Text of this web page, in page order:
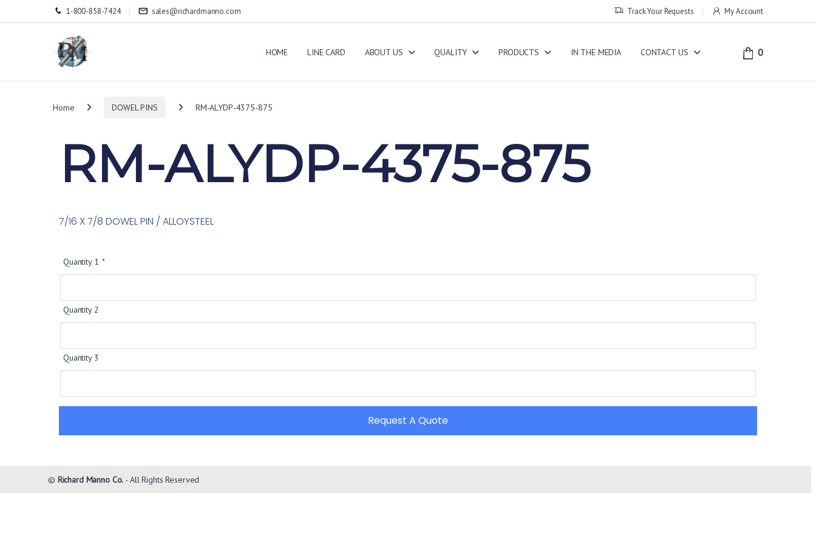
1-800-858-7424 sales@richardmanno.com Track Your Requests My Account
HOME LINE CARD ABOUT US QUALITY PRODUCTS IN THE MEDIA CONTACT US 0
Home DOWEL PINS RM-ALYDP-4375-875
RM-ALYDP-4375-875
7/16 X 7/8 DOWEL PIN / ALLOYSTEEL
Quantity 1 *
Quantity 2
Quantity 3
Request A Quote
© Richard Manno Co. - All Rights Reserved